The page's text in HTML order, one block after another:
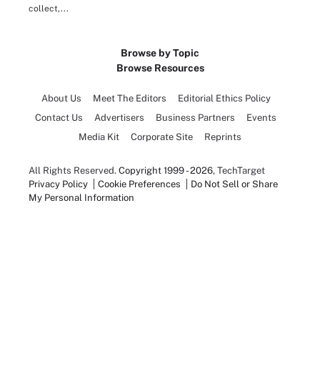
collect,...
Browse by Topic
Browse Resources
About Us Meet The Editors
Editorial Ethics Policy
Contact Us
Advertisers Business Partners
Events
Media Kit
Corporate Site Reprints
All Rights Reserved. Copyright 1999 - 2026, TechTarget
Privacy Policy
Cookie Preferences
Do Not Sell or Share
My Personal Information